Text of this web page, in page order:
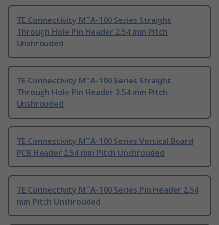
TE Connectivity MTA-100 Series Straight
Through Hole Pin Header 2.54 mm Pitch
Unshrouded
TE Connectivity MTA-100 Series Straight
Through Hole Pin Header 2.54 mm Pitch
Unshrouded
TE Connectivity MTA-100 Series Vertical Board
PCB Header 2.54 mm Pitch Unshrouded
TE Connectivity MTA-100 Series Pin Header 2.54
mm Pitch Unshrouded